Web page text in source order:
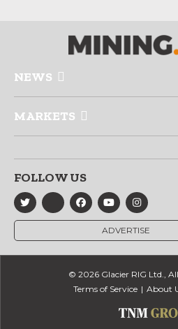
NEWS
MARKETS
FOLLOW US
ADVERTISE
© 2026 Glacier RIG Ltd.,
Terms of Service
About